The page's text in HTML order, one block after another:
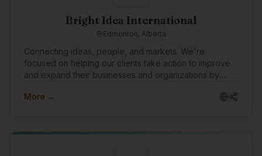
Bright Idea International
Edmonton, Alberta
Connecting ideas, people, and markets. We're
focused on helping our clients take action to improve
and expand their businesses and organizations by
into reality. One of the ways we would like to grow is to
More →